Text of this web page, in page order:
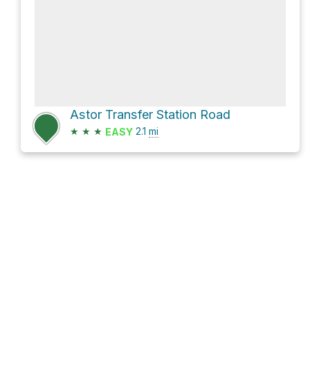
Astor Transfer Station Road
★ ★ ★ EASY 2.1 mi